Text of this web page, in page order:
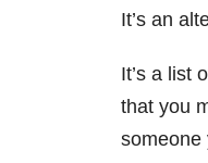
It’s an
It’s a list
that you
someone